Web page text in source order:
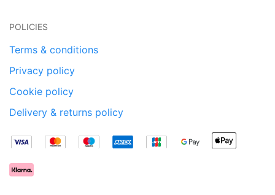
POLICIES
Terms & conditions
Privacy policy
Cookie policy
Delivery & returns policy